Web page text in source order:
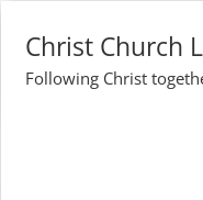
Christ Church
Following Christ